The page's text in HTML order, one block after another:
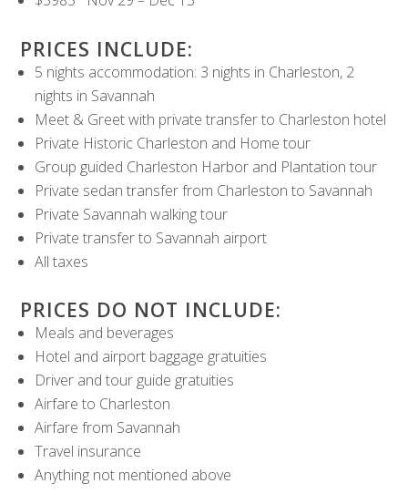
PRICES INCLUDE:
5 nights accommodation: 3 nights in Charleston, 2
nights in Savannah
Meet & Greet with private transfer to Charleston hotel
Private Historic Charleston and Home tour
Group guided Charleston Harbor and Plantation tour
Private sedan transfer from Charleston to Savannah
Private Savannah walking tour
Private transfer to Savannah airport
All taxes
PRICES DO NOT INCLUDE:
Meals and beverages
Hotel and airport baggage gratuities
Driver and tour guide gratuities
Airfare to Charleston
Airfare from Savannah
Travel insurance
Anything not mentioned above